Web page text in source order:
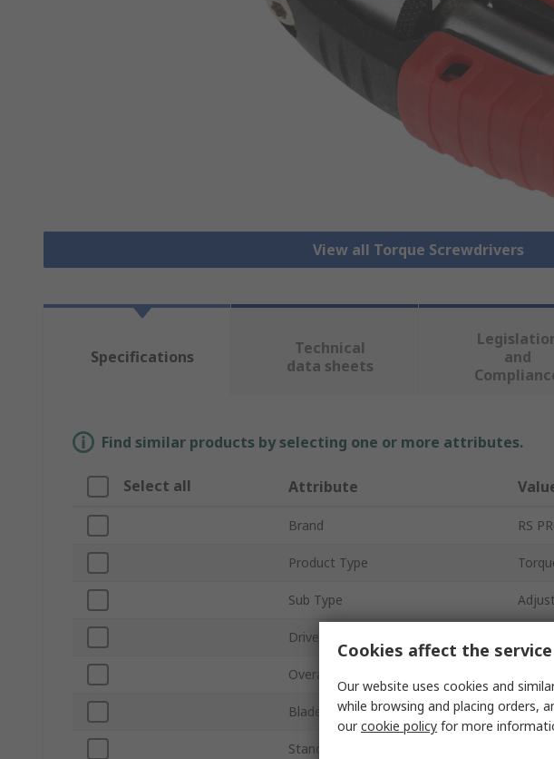
View all Torque Screwdrivers
Specifications
Technical
data sheets
and
Find similar products by selecting one or more attributes.
Select all Attribute
Brand RS
Product Type
Sub Type
Drive Size
Overall Length
Blade Material
Standards/Approvals
Cookies affect the
Our website uses cookies and
while browsing and placing orders,
ourcookie policy for more